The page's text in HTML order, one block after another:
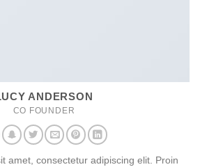
ANDERSON
CO FOUNDER
amet, consectetur adipiscing elit. Proin